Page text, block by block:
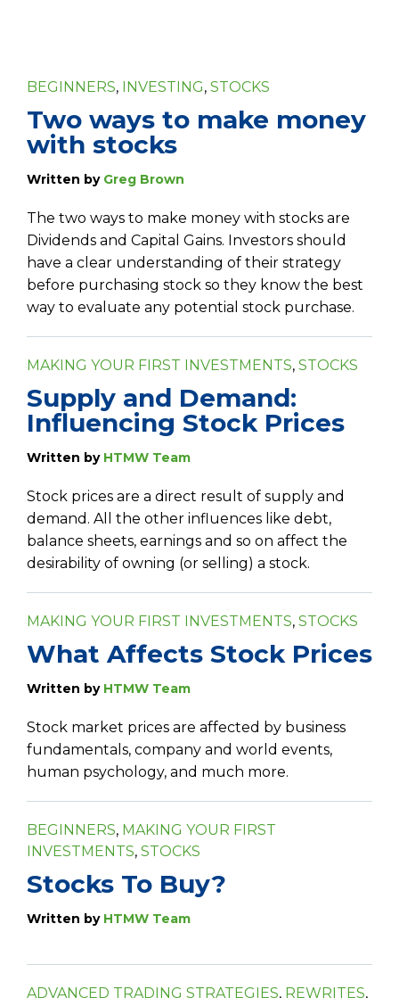
BEGINNERS, INVESTING, STOCKS
Two ways to make money
with stocks
Written by Greg Brown
The two ways to make money with stocks are
Dividends and Capital Gains. Investors should
have a clear understanding of their strategy
before purchasing stock so they know the best
way to evaluate any potential stock purchase.
MAKING YOUR FIRST INVESTMENTS, STOCKS
Supply and Demand:
Influencing Stock Prices
Written by HTMW Team
Stock prices are a direct result of supply and
demand. All the other influences like debt,
balance sheets, earnings and so on affect the
desirability of owning (or selling) a stock.
MAKING YOUR FIRST INVESTMENTS, STOCKS
What Affects Stock Prices
Written by HTMW Team
Stock market prices are affected by business
fundamentals, company and world events,
human psychology, and much more.
BEGINNERS, MAKING YOUR FIRST
INVESTMENTS, STOCKS
Stocks To Buy?
Written by HTMW Team
ADVANCED TRADING STRATEGIES, REWRITES,